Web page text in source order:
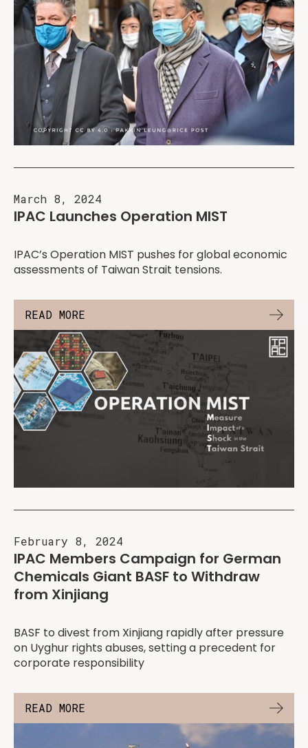
March 8, 2024
IPAC Launches Operation MIST
IPAC’s Operation MIST pushes for global economic
assessments of Taiwan Strait tensions.
READ MORE
February 8, 2024
IPAC Members Campaign for German
Chemicals Giant BASF to Withdraw
from Xinjiang
BASF to divest from Xinjiang rapidly after pressure
on Uyghur rights abuses, setting a precedent for
corporate responsibility
READ MORE